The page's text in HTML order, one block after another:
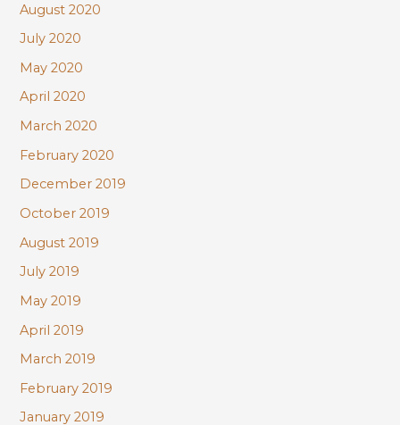
August 2020
July 2020
May 2020
April 2020
March 2020
February 2020
December 2019
October 2019
August 2019
July 2019
May 2019
April 2019
March 2019
February 2019
January 2019